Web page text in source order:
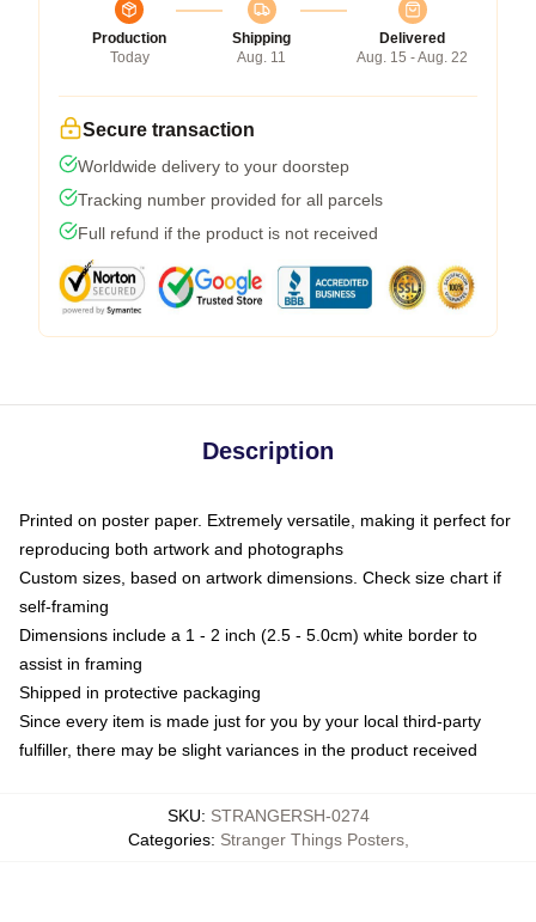
Production
Today
Shipping
Aug. 11
Delivered
Aug. 15 - Aug. 22
Secure transaction
Worldwide delivery to your doorstep
Tracking number provided for all parcels
Full refund if the product is not received
Description
Printed on poster paper. Extremely versatile, making it perfect for
reproducing both artwork and photographs
Custom sizes, based on artwork dimensions. Check size chart if
self-framing
Dimensions include a 1 - 2 inch (2.5 - 5.0cm) white border to
assist in framing
Shipped in protective packaging
Since every item is made just for you by your local third-party
fulfiller, there may be slight variances in the product received
SKU: STRANGERSH-0274
Categories: Stranger Things Posters,